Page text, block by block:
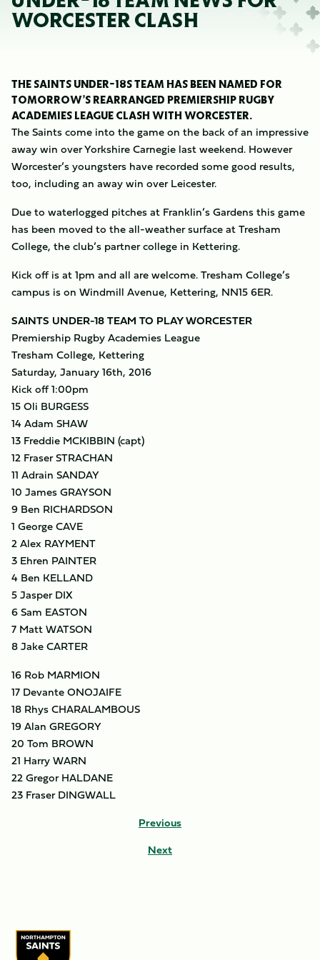
WORCESTER CLASH
THE SAINTS UNDER-18S TEAM HAS BEEN NAMED FOR
TOMORROW’S REARRANGED PREMIERSHIP RUGBY
ACADEMIES LEAGUE CLASH WITH WORCESTER.
The Saints come into the game on the back of an impressive
away win over Yorkshire Carnegie last weekend. However
Worcester’s youngsters have recorded some good results,
too, including an away win over Leicester.
Due to waterlogged pitches at Franklin’s Gardens this game
has been moved to the all-weather surface at Tresham
College, the club’s partner college in Kettering.
Kick off is at 1pm and all are welcome. Tresham College’s
campus is on Windmill Avenue, Kettering, NN15 6ER.
SAINTS UNDER-18 TEAM TO PLAY WORCESTER
Premiership Rugby Academies League
Tresham College, Kettering
Saturday, January 16th, 2016
Kick off 1:00pm
15 Oli BURGESS
14 Adam SHAW
13 Freddie MCKIBBIN (capt)
12 Fraser STRACHAN
11 Adrain SANDAY
10 James GRAYSON
9 Ben RICHARDSON
1 George CAVE
2 Alex RAYMENT
3 Ehren PAINTER
4 Ben KELLAND
5 Jasper DIX
6 Sam EASTON
7 Matt WATSON
8 Jake CARTER
16 Rob MARMION
17 Devante ONOJAIFE
18 Rhys CHARALAMBOUS
19 Alan GREGORY
20 Tom BROWN
21 Harry WARN
22 Gregor HALDANE
23 Fraser DINGWALL
Previous
Next